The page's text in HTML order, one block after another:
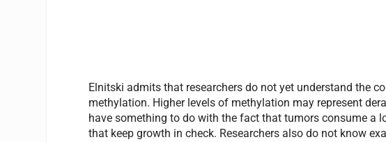
Elnitski admits that researchers do not yet understand the
methylation. Higher levels of methylation may represent
have something to do with the fact that tumors consume a
that keep growth in check. Researchers also do not know